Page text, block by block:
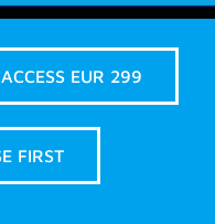
EUR 299
FIRST